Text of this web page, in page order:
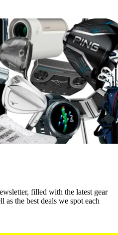
filled with the latest gear
as the best deals we spot each